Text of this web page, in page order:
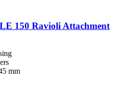
150 Ravioli Attachment
mm